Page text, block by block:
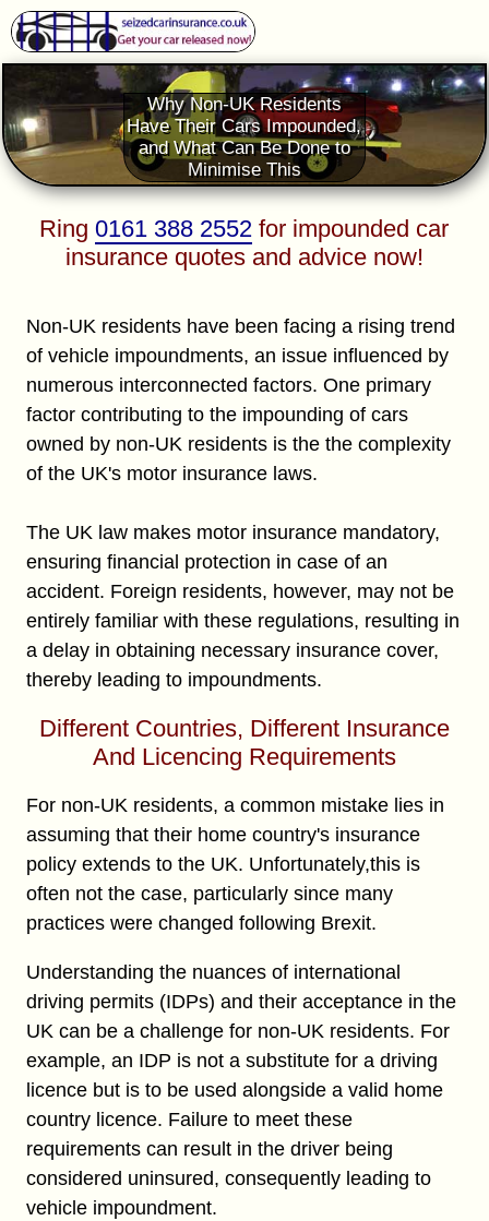
Why Non-UK Residents
Have Their Cars Impounded,
and What Can Be Done to
Minimise This
Ring0161 388 2552 for impounded car
insurance quotes and advice now!
Non-UK residents have been facing a rising trend
of vehicle impoundments, an issue influenced by
numerous interconnected factors. One primary
factor contributing to the impounding of cars
owned by non-UK residents is the the complexity
of the UK's motor insurance laws.
The UK law makes motor insurance mandatory,
ensuring financial protection in case of an
accident. Foreign residents, however, may not be
entirely familiar with these regulations, resulting in
a delay in obtaining necessary insurance cover,
thereby leading to impoundments.
Different Countries, Different Insurance
And Licencing Requirements
For non-UK residents, a common mistake lies in
assuming that their home country's insurance
policy extends to the UK. Unfortunately,this is
often not the case, particularly since many
practices were changed following Brexit.
Understanding the nuances of international
driving permits (IDPs) and their acceptance in the
UK can be a challenge for non-UK residents. For
example, an IDP is not a substitute for a driving
licence but is to be used alongside a valid home
country licence. Failure to meet these
requirements can result in the driver being
considered uninsured, consequently leading to
vehicle impoundment.